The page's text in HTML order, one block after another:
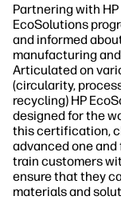
Partnering with
EcoSolutions
and informed
manufacturing
Articulated on
(circularity,
recycling) HP
designed for the
this certification,
advanced one
train customers
ensure that they
materials and